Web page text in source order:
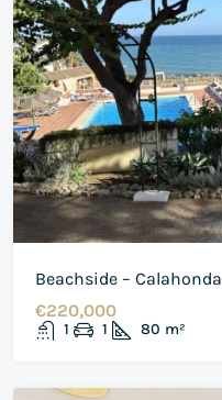
Beachside – Calahonda
€220,000
1 1 80 m²